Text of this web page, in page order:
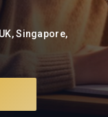
Singapore,